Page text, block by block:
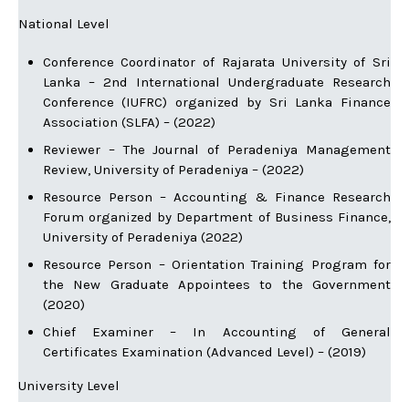
National Level
Conference Coordinator of Rajarata University of Sri
Lanka – 2nd International Undergraduate Research
Conference (IUFRC) organized by Sri Lanka Finance
Association (SLFA) – (2022)
Reviewer – The Journal of Peradeniya Management
Review, University of Peradeniya – (2022)
Resource Person – Accounting & Finance Research
Forum organized by Department of Business Finance,
University of Peradeniya (2022)
Resource Person – Orientation Training Program for
the New Graduate Appointees to the Government
(2020)
Chief Examiner – In Accounting of General
Certificates Examination (Advanced Level) – (2019)
University Level